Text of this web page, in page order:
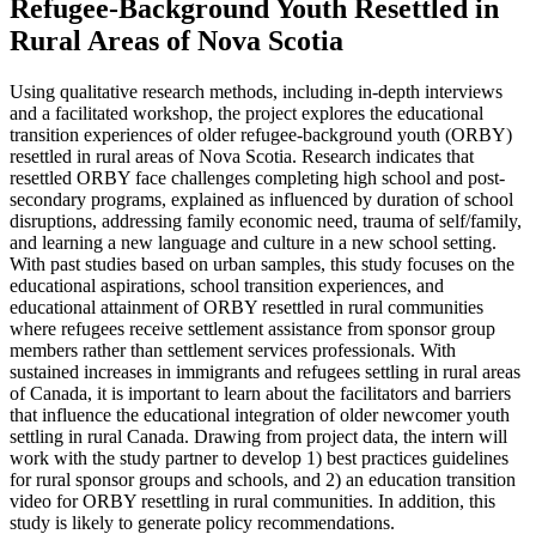
Refugee-Background Youth Resettled in
Rural Areas of Nova Scotia
Using qualitative research methods, including in-depth interviews
and a facilitated workshop, the project explores the educational
transition experiences of older refugee-background youth (ORBY)
resettled in rural areas of Nova Scotia. Research indicates that
resettled ORBY face challenges completing high school and post-
secondary programs, explained as influenced by duration of school
disruptions, addressing family economic need, trauma of self/family,
and learning a new language and culture in a new school setting.
With past studies based on urban samples, this study focuses on the
educational aspirations, school transition experiences, and
educational attainment of ORBY resettled in rural communities
where refugees receive settlement assistance from sponsor group
members rather than settlement services professionals. With
sustained increases in immigrants and refugees settling in rural areas
of Canada, it is important to learn about the facilitators and barriers
that influence the educational integration of older newcomer youth
settling in rural Canada. Drawing from project data, the intern will
work with the study partner to develop 1) best practices guidelines
for rural sponsor groups and schools, and 2) an education transition
video for ORBY resettling in rural communities. In addition, this
study is likely to generate policy recommendations.